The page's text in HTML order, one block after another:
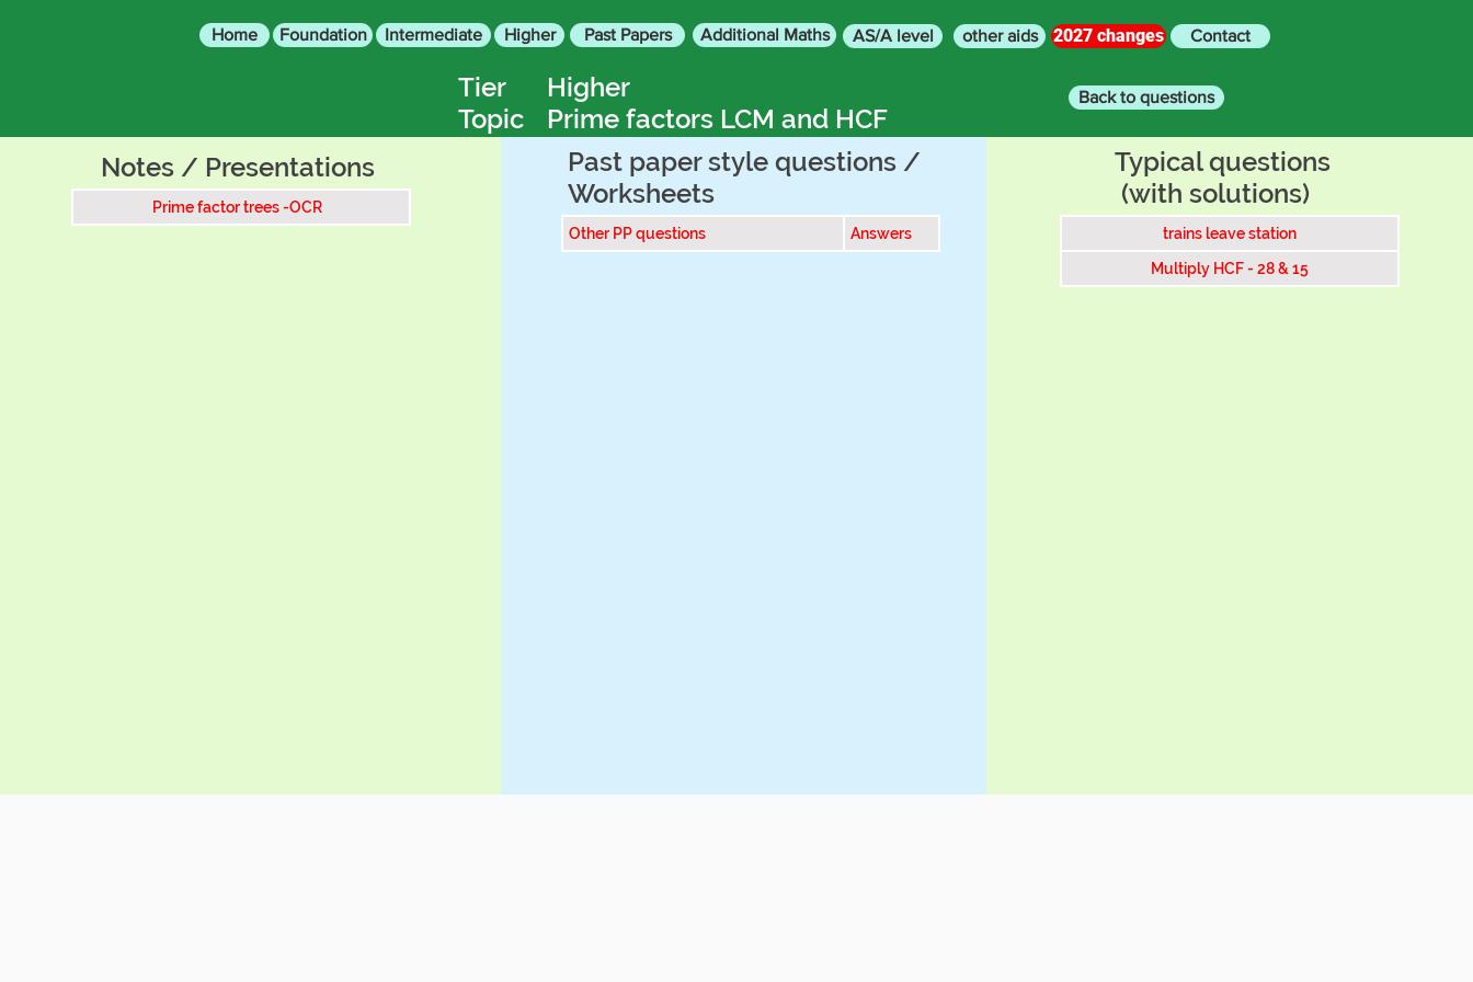
Home Foundation Intermediate Higher Past Papers Additional Maths AS/A level other aids 2027 changes Contact
Tier
Higher
Topic
Prime factors LCM and HCF
Back to questions
Notes / Presentations
Prime factor trees -OCR
Past paper style questions /
Worksheets
Other PP questions Answers
Typical questions
(with solutions)
trains leave station
Multiply HCF - 28 & 15